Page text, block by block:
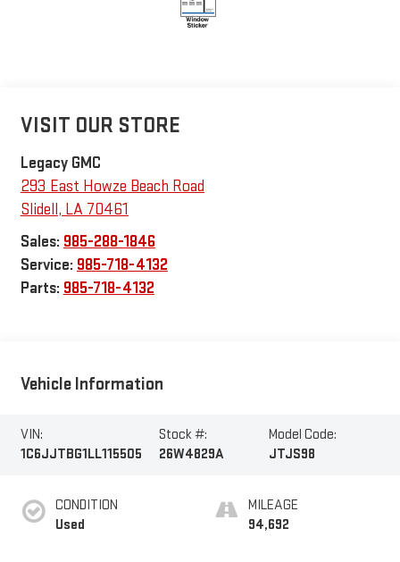
VISIT OUR STORE
Legacy GMC
293 East Howze Beach Road
Slidell, LA 70461
Sales: 985-288-1846
Service: 985-718-4132
Parts: 985-718-4132
Vehicle Information
VIN:
1C6JJTBG1LL115505
Stock #:
26W4829A
Model Code:
JTJS98
CONDITION
Used
MILEAGE
94,692